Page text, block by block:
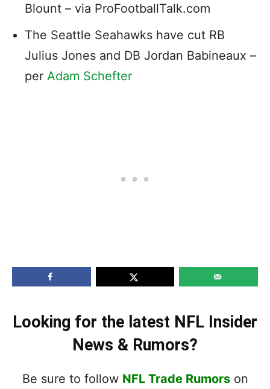
Blount – via ProFootballTalk.com
The Seattle Seahawks have cut RB
Julius Jones and DB Jordan Babineaux –
per Adam Schefter
Looking for the latest NFL Insider
News & Rumors?
Be sure to follow NFL Trade Rumorson